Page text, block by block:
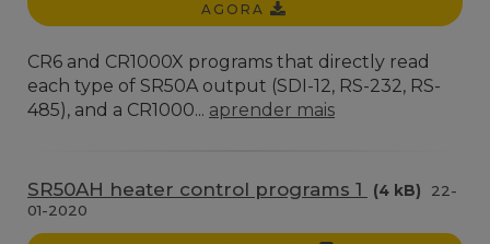
AGORA
CR6 and CR1000X programs that directly read
each type of SR50A output (SDI-12, RS-232, RS-
485), and a CR1000... aprender mais
SR50AH heater control programs 1 (4 kB)
22-
01-2020